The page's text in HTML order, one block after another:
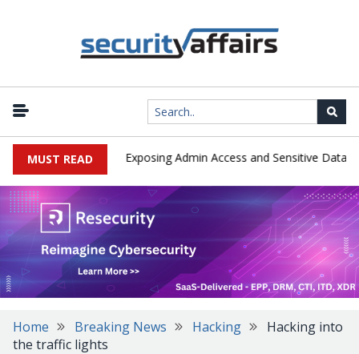
MUST READ
in the Wild, Exposing Admin Access and Sensitive Data |
Home Breaking News Hacking
Hacking into
the traffic lights